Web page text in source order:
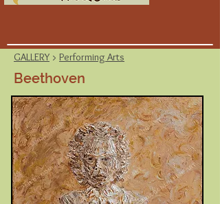
GALLERY > Performing Arts
Beethoven